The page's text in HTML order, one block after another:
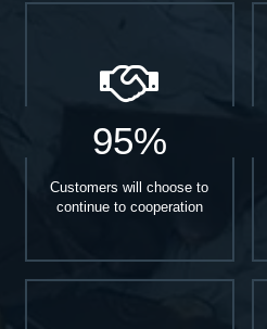
95%
Customers will choose to
continue to cooperation